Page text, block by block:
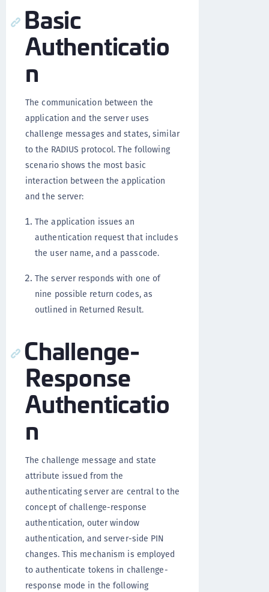
Basic
Authenticatio
n
The communication between the
application and the server uses
challenge messages and states, similar
to the RADIUS protocol. The following
scenario shows the most basic
interaction between the application
and the server:
The application issues an
authentication request that includes
the user name, and a passcode.
The server responds with one of
nine possible return codes, as
outlined in Returned Result.
Challenge-
Response
Authenticatio
n
The challenge message and state
attribute issued from the
authenticating server are central to the
concept of challenge-response
authentication, outer window
authentication, and server-side PIN
changes. This mechanism is employed
to authenticate tokens in challenge-
response mode in the following